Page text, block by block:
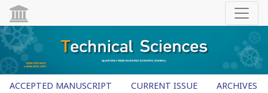
ACCEPTED MANUSCRIPT CURRENT ISSUE
ARCHIVES